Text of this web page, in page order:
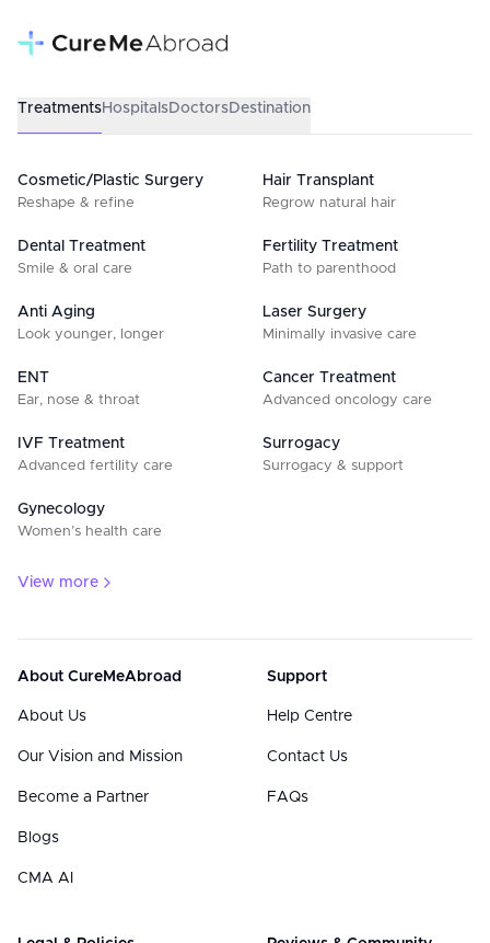
TreatmentsHospitalsDoctorsDestination
Cosmetic/Plastic Surgery
Reshape & refine
Hair Transplant
Regrow natural hair
Dental Treatment
Smile & oral care
Fertility Treatment
Path to parenthood
Anti Aging
Look younger, longer
Laser Surgery
Minimally invasive care
ENT
Ear, nose & throat
Cancer Treatment
Advanced oncology care
IVF Treatment
Advanced fertility care
Surrogacy
Surrogacy & support
Gynecology
Women’s health care
View more
About CureMeAbroad
About Us
Our Vision and Mission
Become a Partner
Blogs
CMA AI
Support
Help Centre
Contact Us
FAQs